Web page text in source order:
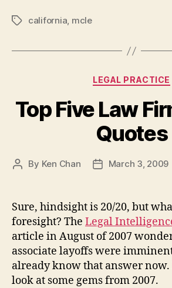
Tagscalifornia, mcle
LEGAL PRACTICE
Top Five Law
Quotes
Post
By Ken Chan
PostMarch 3, 2009
Sure, hindsight is 20/20, but
foresight? The Legal
article in August of 2007
associate layoffs were
already know that answer now.
look at some gems from 2007.